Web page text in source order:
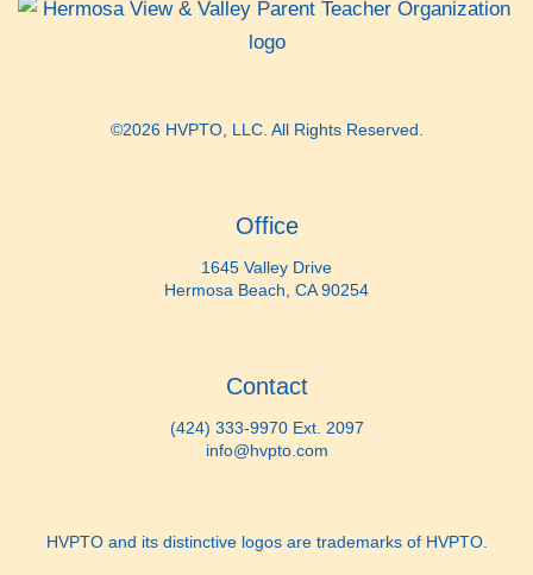
©2026 HVPTO, LLC. All Rights Reserved.
Office
1645 Valley Drive
Hermosa Beach, CA 90254
Contact
(424) 333-9970 Ext. 2097
info@hvpto.com
HVPTO and its distinctive logos are trademarks of HVPTO.